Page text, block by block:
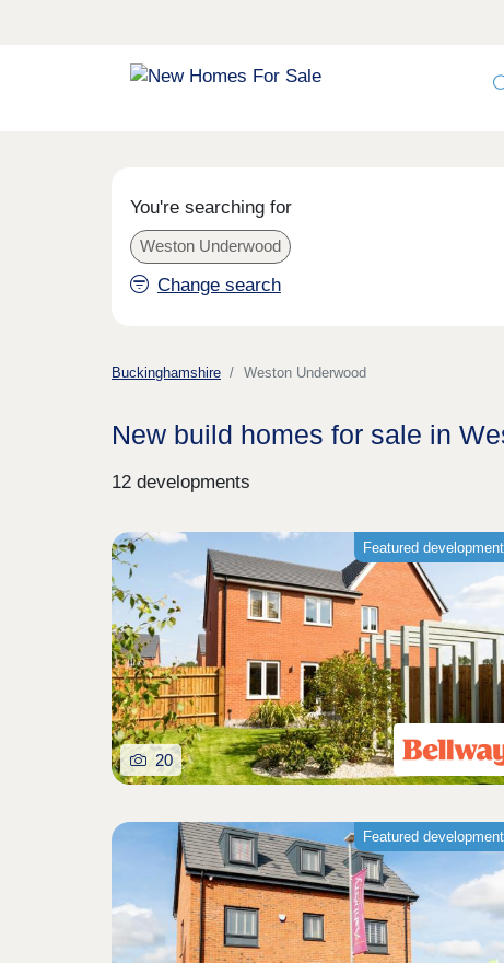
You're searching for
Weston Underwood
Change search
Buckinghamshire Weston Underwood
New build homes for sale in
12 developments
Featured development
20
Featured development